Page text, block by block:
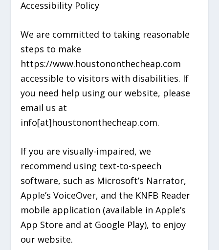
Accessibility Policy
We are committed to taking reasonable
steps to make
https://www.houstononthecheap.com
accessible to visitors with disabilities. If
you need help using our website, please
email us at
info[at]houstononthecheap.com.
If you are visually-impaired, we
recommend using text-to-speech
software, such as Microsoft’s Narrator,
Apple’s VoiceOver, and the KNFB Reader
mobile application (available in Apple’s
App Store and at Google Play), to enjoy
our website.